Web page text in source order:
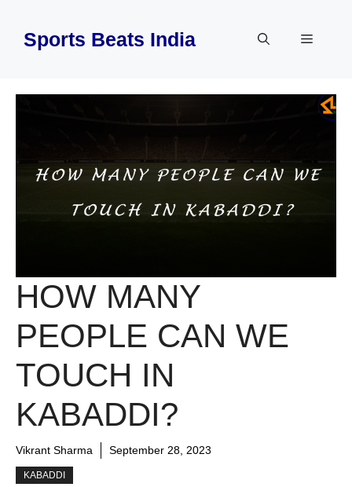
contentSports Beats India Menu
HOW MANY
PEOPLE CAN WE
TOUCH IN
KABADDI?
Vikrant Sharma September 28, 2023
KABADDI